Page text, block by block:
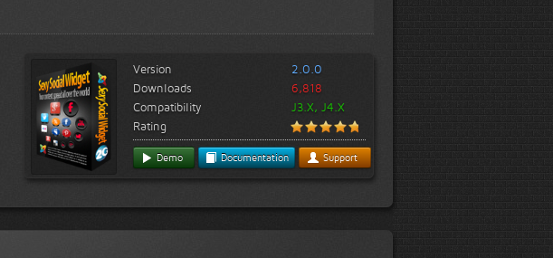
Version
2.0.0
Downloads
6,818
Compatibility
J3.X, J4.X
Rating
Demo Documentation Support